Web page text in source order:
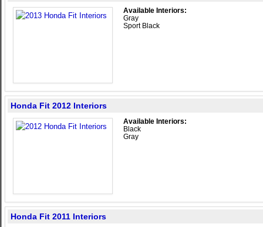
Available Interiors:
Gray
Sport Black
Honda Fit 2012 Interiors
Available Interiors:
Black
Gray
Honda Fit 2011 Interiors